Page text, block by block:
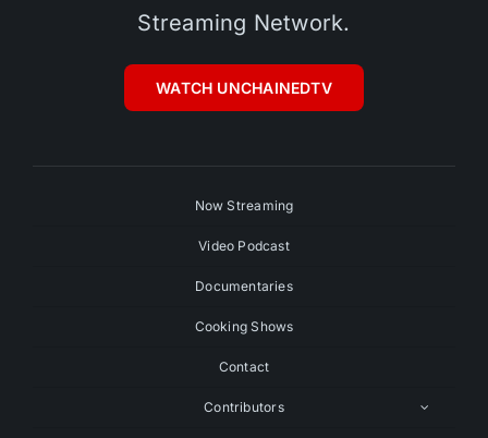
Streaming Network.
WATCH UNCHAINEDTV
Now Streaming
Video Podcast
Documentaries
Cooking Shows
Contact
Contributors